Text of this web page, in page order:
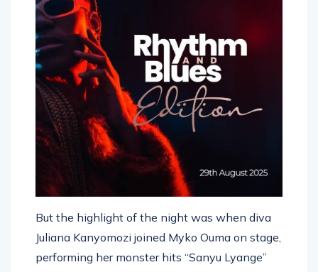
But the highlight of the night was when diva
Juliana Kanyomozi joined Myko Ouma on stage,
performing her monster hits “Sanyu Lyange”